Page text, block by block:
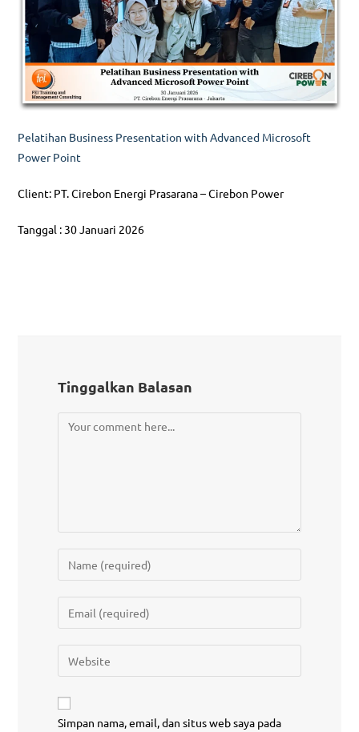
Pelatihan Business Presentation with Advanced Microsoft
Power Point
Client: PT. Cirebon Energi Prasarana – Cirebon Power
Tanggal : 30 Januari 2026
Tinggalkan Balasan
Simpan nama, email, dan situs web saya pada